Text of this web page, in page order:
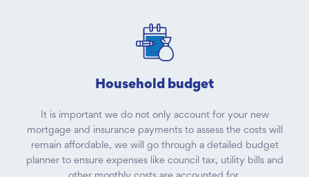
Household budget
It is important we do not only account for your new
mortgage and insurance payments to assess the costs will
remain affordable, we will go through a detailed budget
planner to ensure expenses like council tax, utility bills and